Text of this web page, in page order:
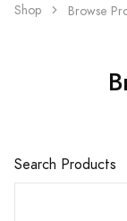
Shop Browse
Search Products